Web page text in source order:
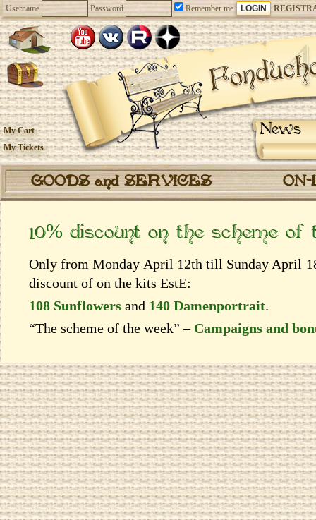
Username Password Remember me
News
My Cart
My Tickets
GOODS and SERVICES
10% discount on the scheme
Only from Monday April 12th till Sunday April
discount of on the kits EstЕ:
108 Sunflowers and 140 Damenportrait.
“The scheme of the week” – Campaigns and